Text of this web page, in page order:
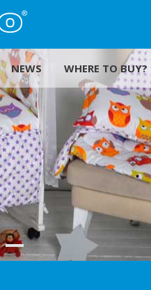
NEWS WHERE TO BUY?